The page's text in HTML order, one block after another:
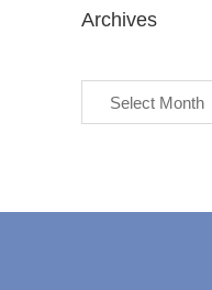
Archives